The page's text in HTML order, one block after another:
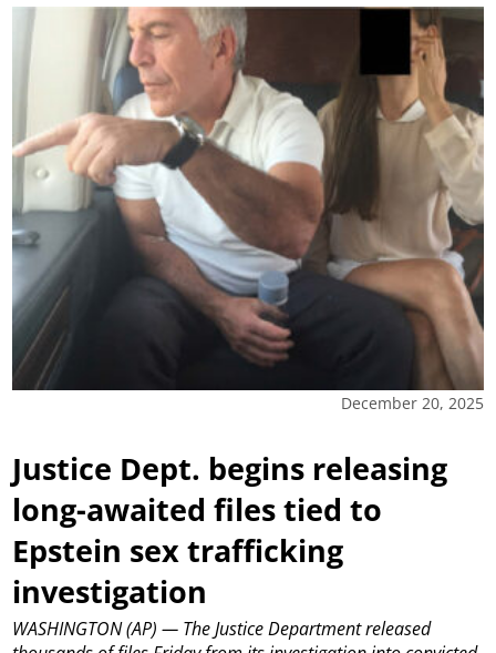
December 20, 2025
Justice Dept. begins releasing
long-awaited files tied to
Epstein sex trafficking
investigation
WASHINGTON (AP) — The Justice Department released